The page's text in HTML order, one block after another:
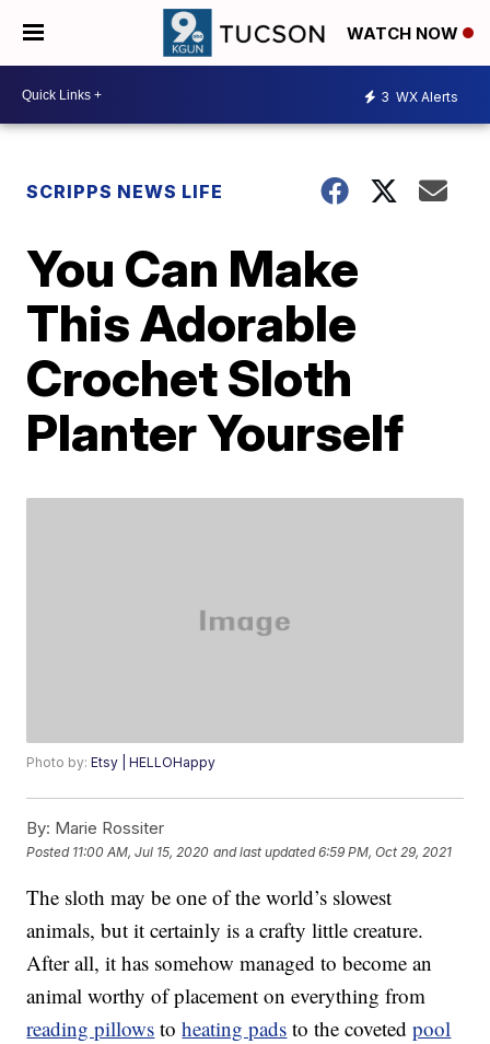
WATCH NOW
3 WX Alerts
SCRIPPS NEWS LIFE
You Can Make
This Adorable
Crochet Sloth
Planter Yourself
Photo by:Etsy | HELLOHappy
By: Marie Rossiter
Posted 11:00 AM, Jul 15, 2020 and last updated 6:59 PM, Oct 29, 2021
The sloth may be one of the world’s slowest
animals, but it certainly is a crafty little creature.
After all, it has somehow managed to become an
animal worthy of placement on everything from
reading pillows toheating pads to the covetedpool